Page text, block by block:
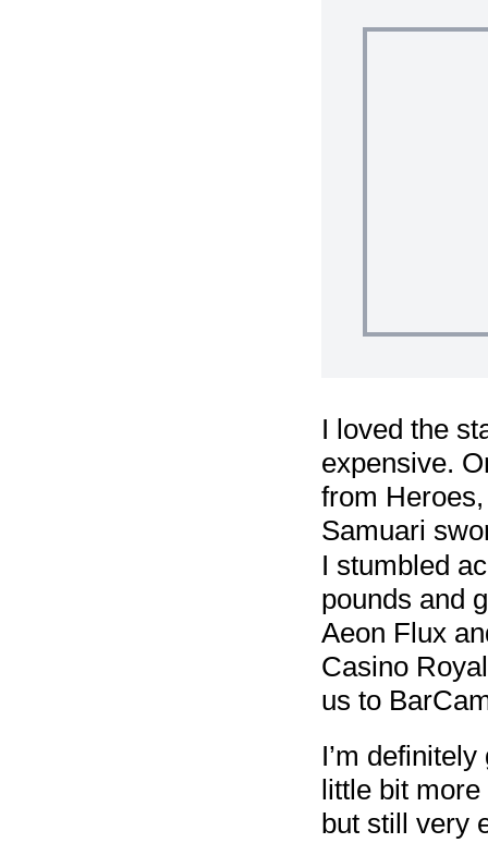
I loved the
expensive.
from
Samuari
I stumbled
pounds and
Aeon Flux
Casino
us to
I’m
little bit more
but still very